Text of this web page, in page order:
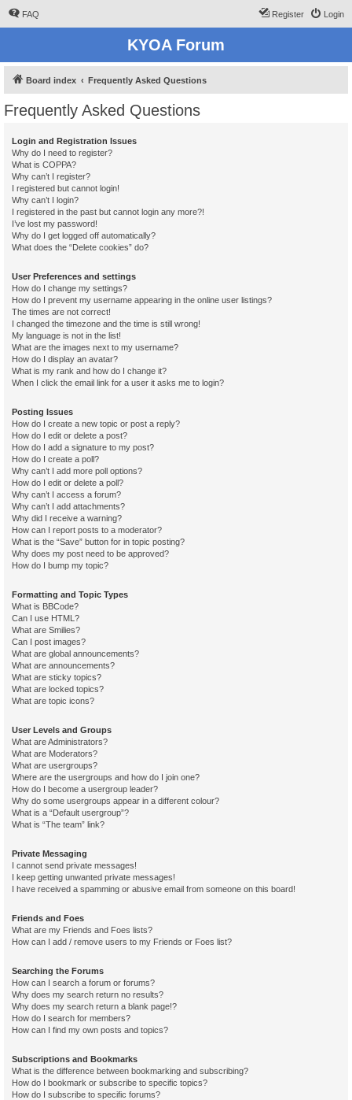
FAQ Login
Register
KYOA Forum
Board index Frequently Asked Questions
Frequently Asked Questions
Login and Registration Issues
Why do I need to register?
What is COPPA?
Why can’t I register?
I registered but cannot login!
Why can’t I login?
I registered in the past but cannot login any more?!
I’ve lost my password!
Why do I get logged off automatically?
What does the “Delete cookies” do?
User Preferences and settings
How do I change my settings?
How do I prevent my username appearing in the online user listings?
The times are not correct!
I changed the timezone and the time is still wrong!
My language is not in the list!
What are the images next to my username?
How do I display an avatar?
What is my rank and how do I change it?
When I click the email link for a user it asks me to login?
Posting Issues
How do I create a new topic or post a reply?
How do I edit or delete a post?
How do I add a signature to my post?
How do I create a poll?
Why can’t I add more poll options?
How do I edit or delete a poll?
Why can’t I access a forum?
Why can’t I add attachments?
Why did I receive a warning?
How can I report posts to a moderator?
What is the “Save” button for in topic posting?
Why does my post need to be approved?
How do I bump my topic?
Formatting and Topic Types
What is BBCode?
Can I use HTML?
What are Smilies?
Can I post images?
What are global announcements?
What are announcements?
What are sticky topics?
What are locked topics?
What are topic icons?
User Levels and Groups
What are Administrators?
What are Moderators?
What are usergroups?
Where are the usergroups and how do I join one?
How do I become a usergroup leader?
Why do some usergroups appear in a different colour?
What is a “Default usergroup”?
What is “The team” link?
Private Messaging
I cannot send private messages!
I keep getting unwanted private messages!
I have received a spamming or abusive email from someone on this board!
Friends and Foes
What are my Friends and Foes lists?
How can I add / remove users to my Friends or Foes list?
Searching the Forums
How can I search a forum or forums?
Why does my search return no results?
Why does my search return a blank page!?
How do I search for members?
How can I find my own posts and topics?
Subscriptions and Bookmarks
What is the difference between bookmarking and subscribing?
How do I bookmark or subscribe to specific topics?
How do I subscribe to specific forums?